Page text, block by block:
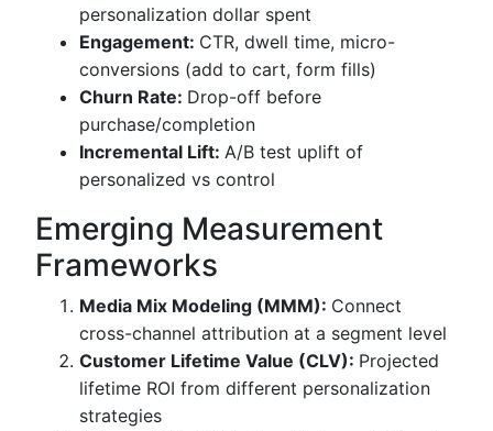
personalization dollar spent
Engagement: CTR, dwell time, micro-
conversions (add to cart, form fills)
Churn Rate: Drop-off before
purchase/completion
Incremental Lift: A/B test uplift of
personalized vs control
Emerging Measurement
Frameworks
Media Mix Modeling (MMM): Connect
cross-channel attribution at a segment level
Customer Lifetime Value (CLV): Projected
lifetime ROI from different personalization
strategies